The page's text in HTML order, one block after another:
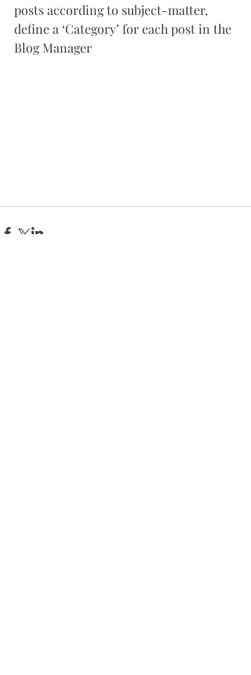
posts according to subject-matter,
define a ‘Category’ for each post in the
Blog Manager